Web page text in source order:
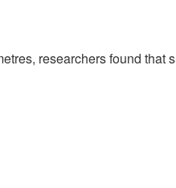
researchers found